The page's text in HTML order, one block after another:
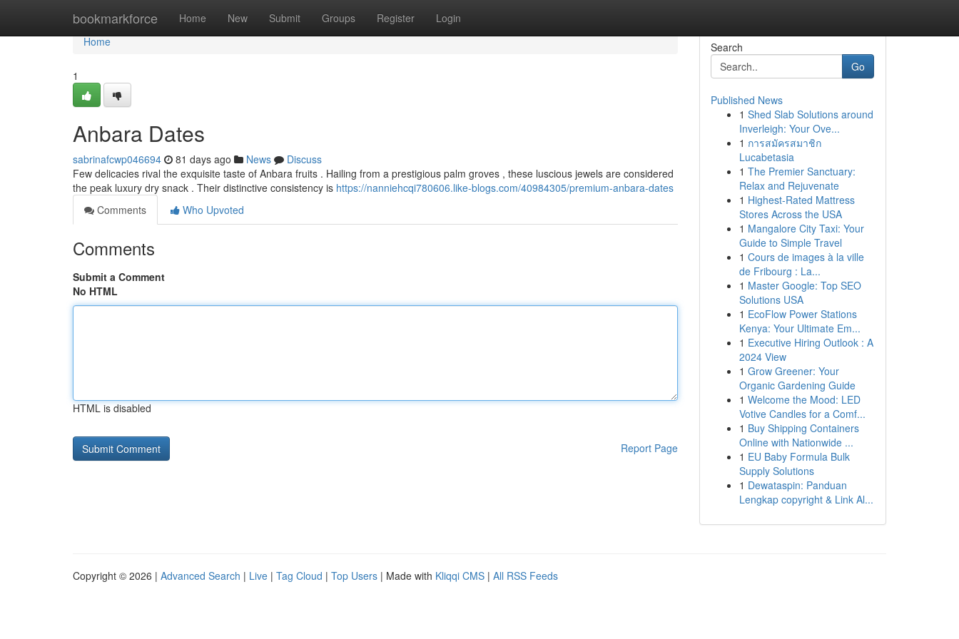
bookmarkforce Home New Submit Groups Register Login
Home
Home
1
Anbara Dates
sabrinafcwp046694 81 days ago News
Discuss
Few delicacies rival the exquisite taste of Anbara fruits . Hailing from a prestigious palm groves , these luscious jewels are considered
the peak luxury dry snack . Their distinctive consistency is https://nanniehcqi780606.like-blogs.com/40984305/premium-anbara-dates
Comments
Who Upvoted
Comments
Submit a Comment
No HTML
HTML is disabled
Report Page
Search
Go
Published News
1 Shed Slab Solutions around
Inverleigh: Your Ove...
1 การสมัครสมาชิก
Lucabetasia
1 The Premier Sanctuary:
Relax and Rejuvenate
1 Highest-Rated Mattress
Stores Across the USA
1 Mangalore City Taxi: Your
Guide to Simple Travel
1 Cours de images à la ville
de Fribourg : La...
1 Master Google: Top SEO
Solutions USA
1 EcoFlow Power Stations
Kenya: Your Ultimate Em...
1 Executive Hiring Outlook : A
2024 View
1 Grow Greener: Your
Organic Gardening Guide
1 Welcome the Mood: LED
Votive Candles for a Comf...
1 Buy Shipping Containers
Online with Nationwide ...
1 EU Baby Formula Bulk
Supply Solutions
1 Dewataspin: Panduan
Lengkap copyright & Link Al...
Copyright © 2026 | Advanced Search | Live | Tag Cloud | Top Users | Made with Kliqqi CMS | All RSS Feeds